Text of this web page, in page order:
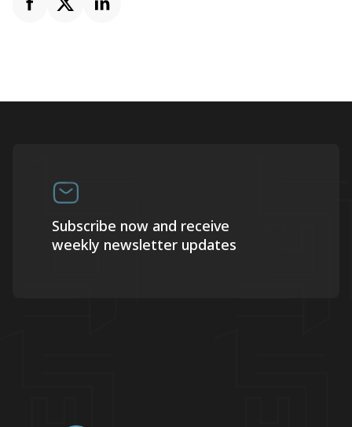
Subscribe now and receive
weekly newsletter updates